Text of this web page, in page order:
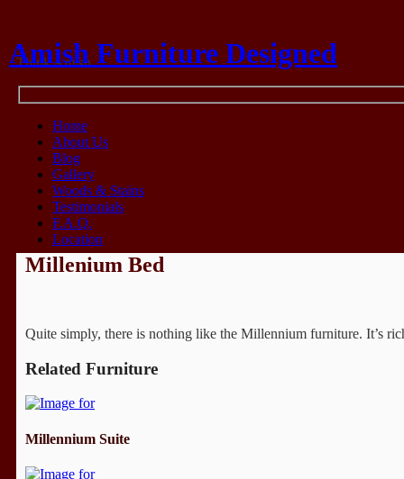
Amish Furniture Designed
Think Amish
Home
About Us
Blog
Gallery
Woods & Stains
Testimonials
F.A.Q.
Location
Millenium Bed
Quite simply, there is nothing like the Millennium furniture. It’s
Related Furniture
Millennium Suite